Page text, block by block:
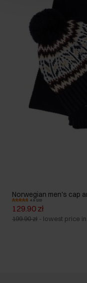
Norwegian men's cap
4.8 (20)
129.90 zł
199.90 zł - lowest price